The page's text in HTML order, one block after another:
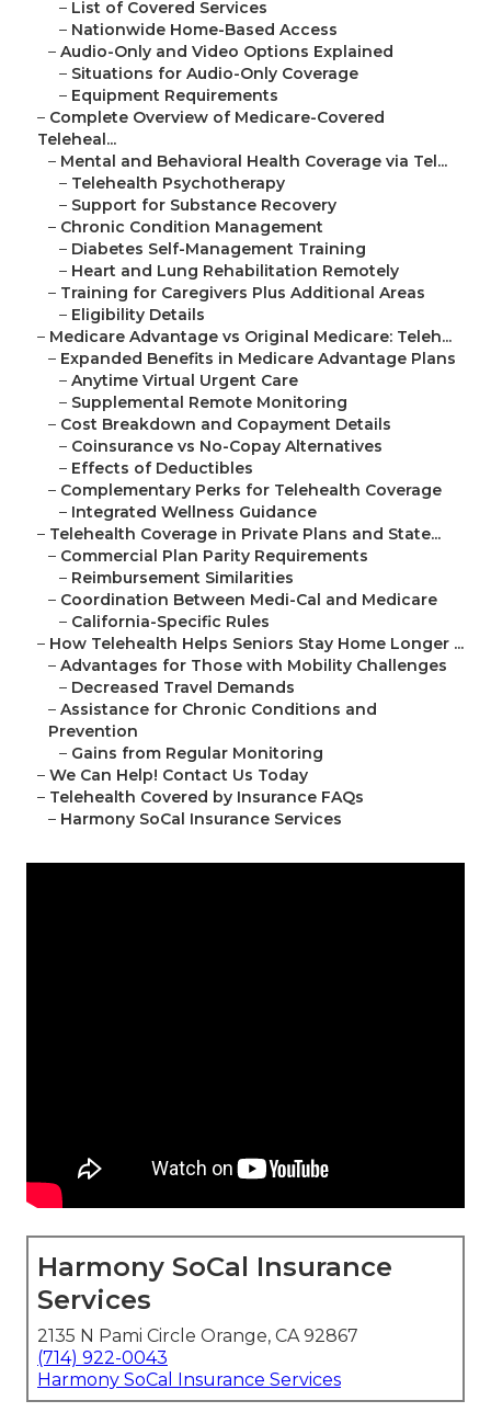
– List of Covered Services
– Nationwide Home-Based Access
– Audio-Only and Video Options Explained
– Situations for Audio-Only Coverage
– Equipment Requirements
– Complete Overview of Medicare-Covered
Teleheal...
– Mental and Behavioral Health Coverage via Tel...
– Telehealth Psychotherapy
– Support for Substance Recovery
– Chronic Condition Management
– Diabetes Self-Management Training
– Heart and Lung Rehabilitation Remotely
– Training for Caregivers Plus Additional Areas
– Eligibility Details
– Medicare Advantage vs Original Medicare: Teleh...
– Expanded Benefits in Medicare Advantage Plans
– Anytime Virtual Urgent Care
– Supplemental Remote Monitoring
– Cost Breakdown and Copayment Details
– Coinsurance vs No-Copay Alternatives
– Effects of Deductibles
– Complementary Perks for Telehealth Coverage
– Integrated Wellness Guidance
– Telehealth Coverage in Private Plans and State...
– Commercial Plan Parity Requirements
– Reimbursement Similarities
– Coordination Between Medi-Cal and Medicare
– California-Specific Rules
– How Telehealth Helps Seniors Stay Home Longer ...
– Advantages for Those with Mobility Challenges
– Decreased Travel Demands
– Assistance for Chronic Conditions and
Prevention
– Gains from Regular Monitoring
– We Can Help! Contact Us Today
– Telehealth Covered by Insurance FAQs
– Harmony SoCal Insurance Services
Harmony SoCal Insurance
Services
2135 N Pami Circle Orange, CA 92867
(714) 922-0043
Harmony SoCal Insurance Services